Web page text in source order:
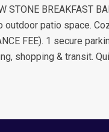
STONE
patio space.
FEE). 1 secure
shopping & transit.